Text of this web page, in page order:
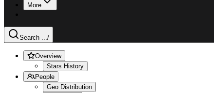
More
Search .../
Overview
Stars History
People
Geo Distribution